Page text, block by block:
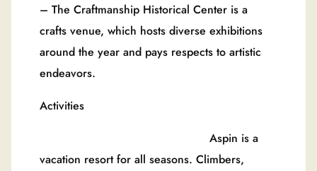
– The Craftmanship Historical Center is a
crafts venue, which hosts diverse exhibitions
around the year and pays respects to artistic
endeavors.
Activities
Aspin is a
vacation resort for all seasons. Climbers,